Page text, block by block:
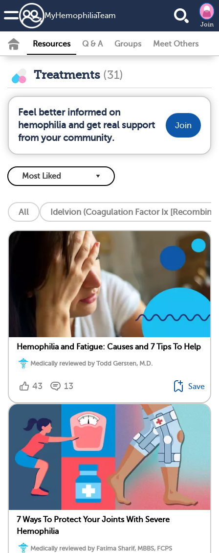
MyHemophiliaTeam
Join
Resources Q & A Groups Meet Others
Treatments (31)
Feel better informed on
hemophilia and get real support
from your community.
Join
All Idelvion (Coagulation Factor Ix
Hemophilia and Fatigue: Causes and 7 Tips To Help
Medically reviewed by Todd Gersten, M.D.
43 13 Save
7 Ways To Protect Your Joints With Severe
Hemophilia
Medically reviewed by Fatima Sharif, MBBS, FCPS